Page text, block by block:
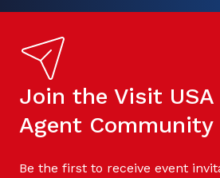
Join the Visit USA
Agent Community
Be the first to receive event